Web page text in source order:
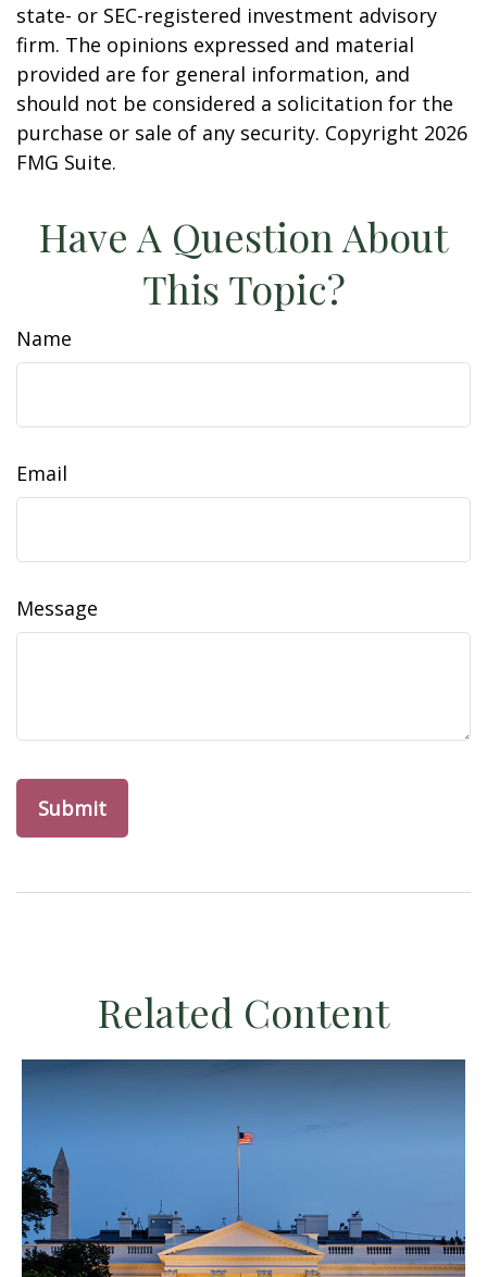
state- or SEC-registered investment advisory
firm. The opinions expressed and material
provided are for general information, and
should not be considered a solicitation for the
purchase or sale of any security. Copyright 2026
FMG Suite.
Have A Question About
This Topic?
Name
Email
Message
Related Content